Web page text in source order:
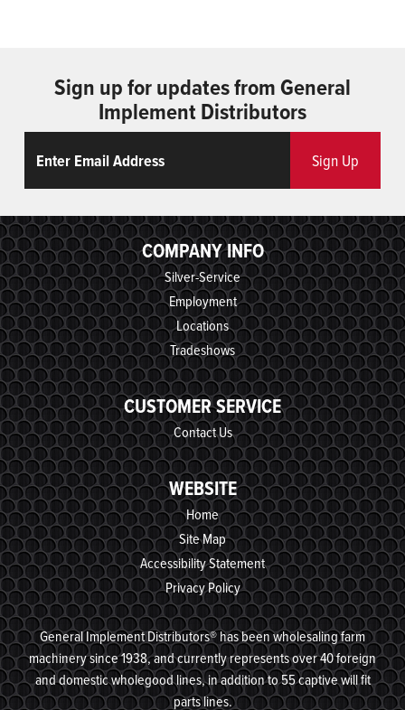
Sign up for updates from General
Implement Distributors
Sign Up
COMPANY INFO
Silver-Service
Employment
Locations
Tradeshows
CUSTOMER SERVICE
Contact Us
WEBSITE
Home
Site Map
Accessibility Statement
Privacy Policy
General Implement Distributors® has been wholesaling farm
machinery since 1938, and currently represents over 40 foreign
and domestic wholegood lines, in addition to 55 captive will fit
parts lines.